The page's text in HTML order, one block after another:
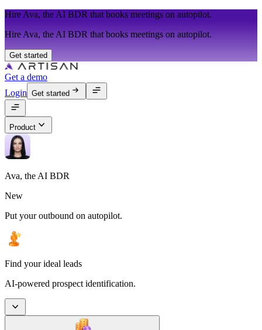
Hire Ava, the AI BDR that books meetings on autopilot.
Hire Ava, the AI BDR that books meetings on autopilot.
Get started
Get a demo
Login Get started
Product
Ava, the AI BDR
New
Put your outbound on autopilot.
Find your ideal leads
AI-powered prospect identification.